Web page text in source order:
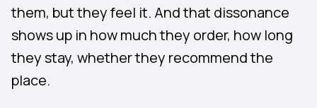
them, but they feel it. And that dissonance
shows up in how much they order, how long
they stay, whether they recommend the
place.